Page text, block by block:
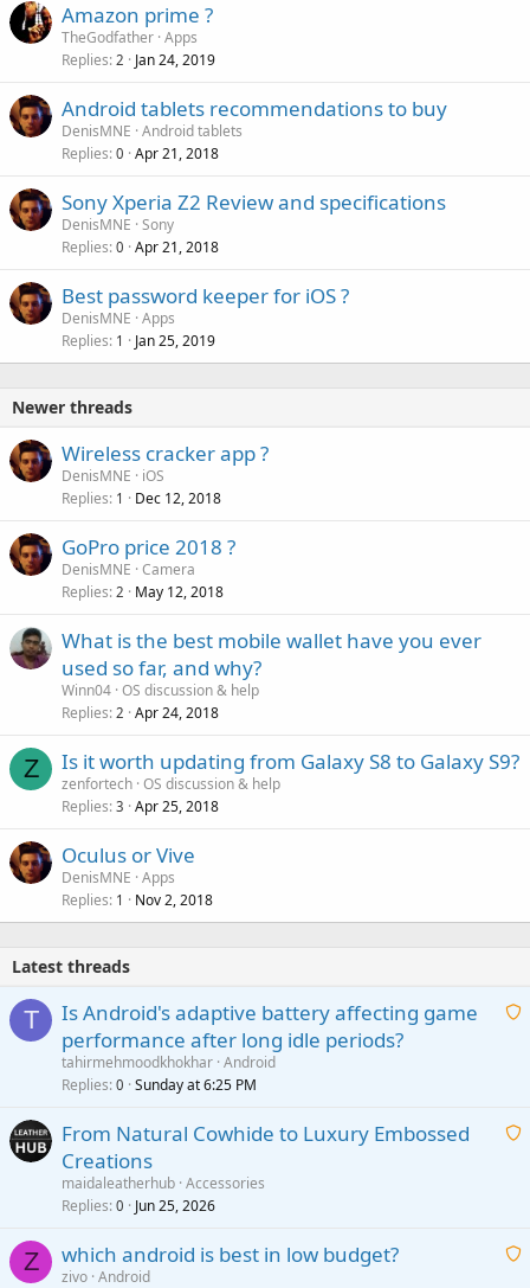
Amazon prime ?
TheGodfather Apps
Replies 2 Jan 24, 2019
Android tablets recommendations to buy
DenisMNE Android tablets
Replies 0 Apr 21, 2018
Sony Xperia Z2 Review and specifications
DenisMNE Sony
Replies 0 Apr 21, 2018
Best password keeper for iOS ?
DenisMNE Apps
Replies 1 Jan 25, 2019
Newer threads
Wireless cracker app ?
DenisMNE
iOS
Replies 1 Dec 12, 2018
GoPro price 2018 ?
DenisMNE Camera
Replies 2 May 12, 2018
What is the best mobile wallet have you ever
used so far, and why?
Winn04 OS discussion & help
Replies 2 Apr 24, 2018
Z Is it worth updating from Galaxy S8 to Galaxy S9?
zenfortech OS discussion & help
Replies 3 Apr 25, 2018
Oculus or Vive
DenisMNE Apps
Replies 1 Nov 2, 2018
Latest threads
T
A
i
p
Is Android's adaptive battery affecting game
performance after long idle periods?
tahirmehmoodkhokhar Android
Replies 0 Sunday at 6:25 PM
A
i
From Natural Cowhide to Luxury Embossed
Creations
maidaleatherhub Accessories
Replies 0 Jun 25, 2026
Z
A
which android is best in low budget?
zivo Android